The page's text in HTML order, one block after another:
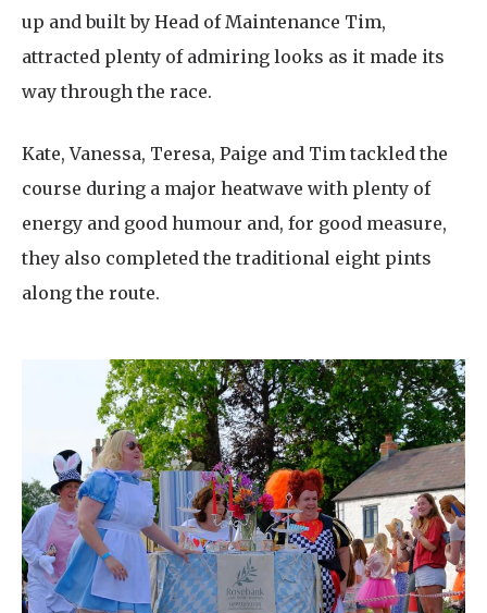
up and built by Head of Maintenance Tim,
attracted plenty of admiring looks as it made its
way through the race.
Kate, Vanessa, Teresa, Paige and Tim tackled the
course during a major heatwave with plenty of
energy and good humour and, for good measure,
they also completed the traditional eight pints
along the route.